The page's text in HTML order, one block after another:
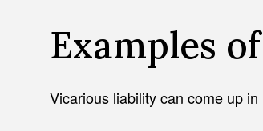
Examples
Vicarious liability can come up